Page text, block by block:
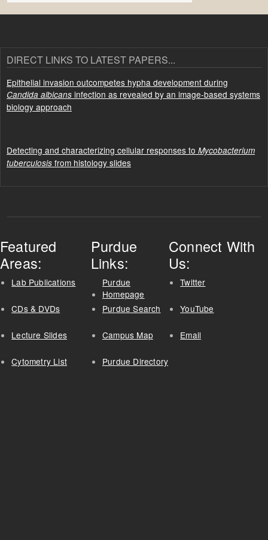
DIRECT LINKS TO LATEST PAPERS...
Epithelial invasion outcompetes hypha development during
Candida albicans infection as revealed by an image-based systems
biology approach
Detecting and characterizing cellular responses to Mycobacterium
tuberculosis from histology slides
Featured
Areas:
Lab Publications
CDs & DVDs
Lecture Slides
Cytometry List
Purdue
Links:
Purdue
Homepage
Purdue Search
Campus Map
Purdue Directory
Connect With
Us:
Twitter
YouTube
Email